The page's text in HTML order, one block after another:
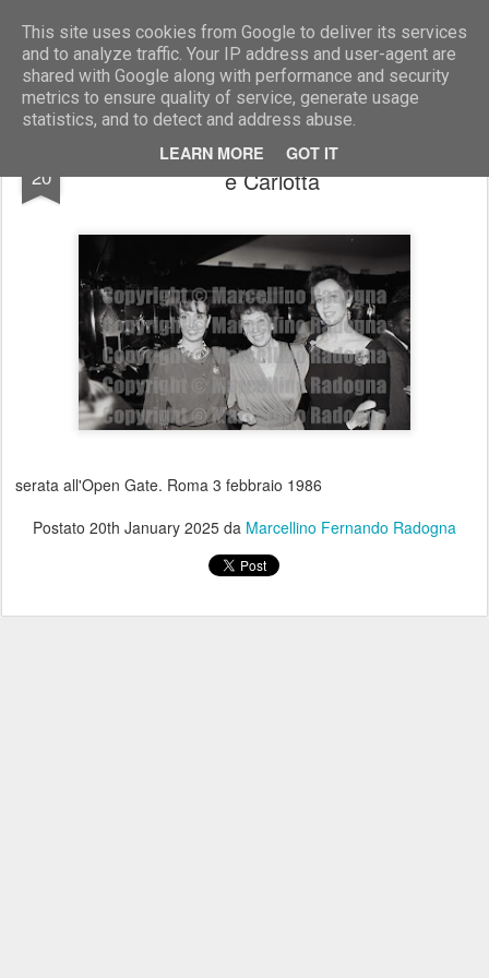
This site uses cookies from Google to deliver its services
and to analyze traffic. Your IP address and user-agent are
shared with Google along with performance and security
metrics to ensure quality of service, generate usage
statistics, and to detect and address abuse.
LEARN MORE GOT IT
Marcellino Radogna - Fotonotizie per la stampa
20
Maria Luisa Staderini con le figlie Nicoletta
e Carlotta
serata all'Open Gate. Roma 3 febbraio 1986
Postato 20th January 2025 da Marcellino Fernando Radogna